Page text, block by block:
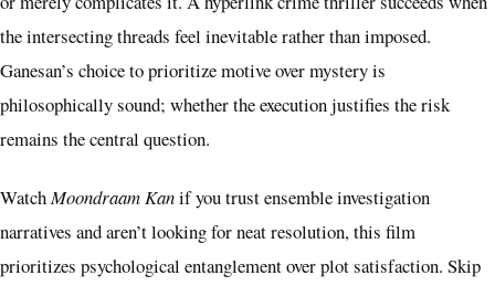
the intersecting threads feel inevitable rather than imposed.
Ganesan’s choice to prioritize motive over mystery is
philosophically sound; whether the execution justifies the risk
remains the central question.
WatchMoondraam Kanif you trust ensemble investigation
narratives and aren’t looking for neat resolution, this film
prioritizes psychological entanglement over plot satisfaction. Skip